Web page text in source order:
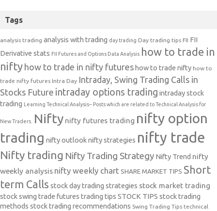
Tags
analysis trading analysis with trading day trading Day trading tips FII FII
Derivative stats FII Futures and Options Data Analysis how to trade in
nifty how to trade in nifty futures how to trade nifty how to
trade nifty futures Intra Day Intraday, Swing Trading Calls in
Stocks Future intraday options trading intraday stock
trading
Learning Technical Analysis-- Posts which are related to Technical Analysis for
New Traders. Nifty nifty futures trading nifty option
trading nifty outlooknifty strategies nifty trade
Nifty trading Nifty Trading Strategy Nifty Trend nifty
weekly analysis nifty weekly chart SHARE MARKET TIPS Short
term Calls stock day trading strategies stock market trading
stock swing trade futures trading tips STOCK TIPS stock trading
methods stock trading recommendations Swing Trading Tips technical